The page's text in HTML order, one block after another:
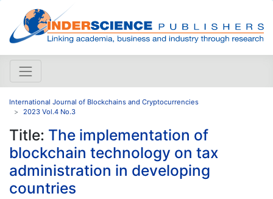
International Journal of Blockchains and Cryptocurrencies
2023 Vol.4 No.3
Title: The implementation of
blockchain technology on tax
administration in developing
countries